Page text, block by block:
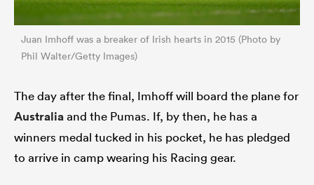
Juan Imhoff was a breaker of Irish hearts in 2015 (Photo by
Phil Walter/Getty Images)
The day after the final, Imhoff will board the plane for
Australiaand the Pumas. If, by then, he has a
winners medal tucked in his pocket, he has pledged
to arrive in camp wearing his Racing gear.